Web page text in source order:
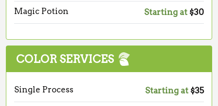
Magic Potion Starting at $30
COLOR SERVICES
Single Process Starting at $35